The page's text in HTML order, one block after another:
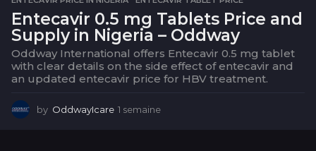
Entecavir 0.5 mg Tablets Price and
Supply in Nigeria – Oddway
Oddway International offers Entecavir 0.5 mg tablet
with clear details on the side effect of entecavir and
an updated entecavir price for HBV treatment.
by OddwayIcare 1 semaine